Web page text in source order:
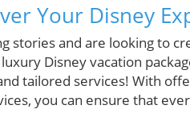
Your Disney
stories and are looking to
Disney vacation
tailored services! With
you can ensure that